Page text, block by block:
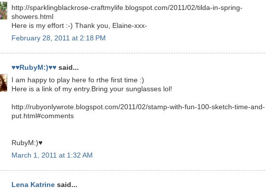
http://sparklingblackrose-craftmylife.blogspot.com/2011/02/tilda-in-spring-
showers.html
Here is my effort :-) Thank you, Elaine-xxx-
February 28, 2011 at 2:18 PM
♥♥RubyM:)♥♥ said...
I am happy to play here fo rthe first time :)
Here is a link of my entry.Bring your sunglasses lol!
http://rubyonlywrote.blogspot.com/2011/02/stamp-with-fun-100-sketch-time-and-
put.html#comments
RubyM:)♥
March 1, 2011 at 1:32 AM
Lena Katrine said...